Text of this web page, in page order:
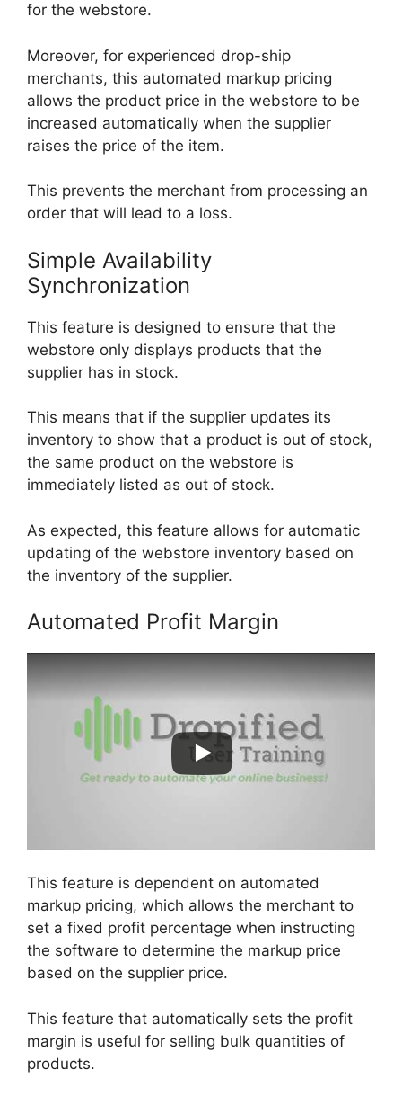
for the webstore.
Moreover, for experienced drop-ship
merchants, this automated markup pricing
allows the product price in the webstore to be
increased automatically when the supplier
raises the price of the item.
This prevents the merchant from processing an
order that will lead to a loss.
Simple Availability
Synchronization
This feature is designed to ensure that the
webstore only displays products that the
supplier has in stock.
This means that if the supplier updates its
inventory to show that a product is out of stock,
the same product on the webstore is
immediately listed as out of stock.
As expected, this feature allows for automatic
updating of the webstore inventory based on
the inventory of the supplier.
Automated Profit Margin
This feature is dependent on automated
markup pricing, which allows the merchant to
set a fixed profit percentage when instructing
the software to determine the markup price
based on the supplier price.
This feature that automatically sets the profit
margin is useful for selling bulk quantities of
products.